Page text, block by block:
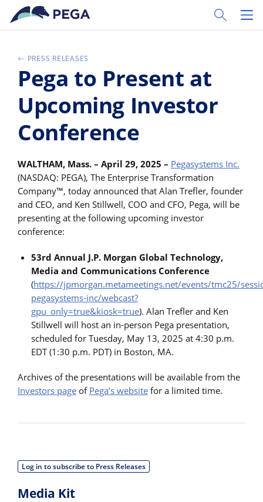
Skip to main content
Toggle
PRESS RELEASES
Pega to Present at
Upcoming Investor
Conference
WALTHAM, Mass. – April 29, 2025 – Pegasystems Inc.
(NASDAQ: PEGA), The Enterprise Transformation
Company™, today announced that Alan Trefler, founder
and CEO, and Ken Stillwell, COO and CFO, Pega, will be
presenting at the following upcoming investor
conference:
53rd Annual J.P. Morgan Global Technology,
Media and Communications Conference
(https://jpmorgan.metameetings.net/events/tmc25/
pegasystems-inc/webcast?
gpu_only=true&kiosk=true). Alan Trefler and Ken
Stillwell will host an in-person Pega presentation,
scheduled for Tuesday, May 13, 2025 at 4:30 p.m.
EDT (1:30 p.m. PDT) in Boston, MA.
Archives of the presentations will be available from the
Investors page of Pega’s website for a limited time.
Log in to subscribe to Press Releases
Media Kit